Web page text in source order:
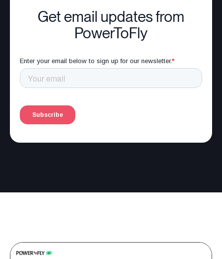
Get email updates from
PowerToFly